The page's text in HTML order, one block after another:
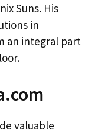
Suns. His
in
an integral part
valuable